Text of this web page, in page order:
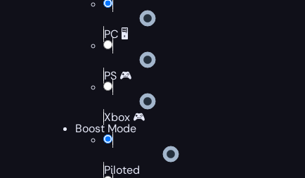
PC 🖥️
PS 🎮
Xbox 🎮
Boost Mode
Piloted